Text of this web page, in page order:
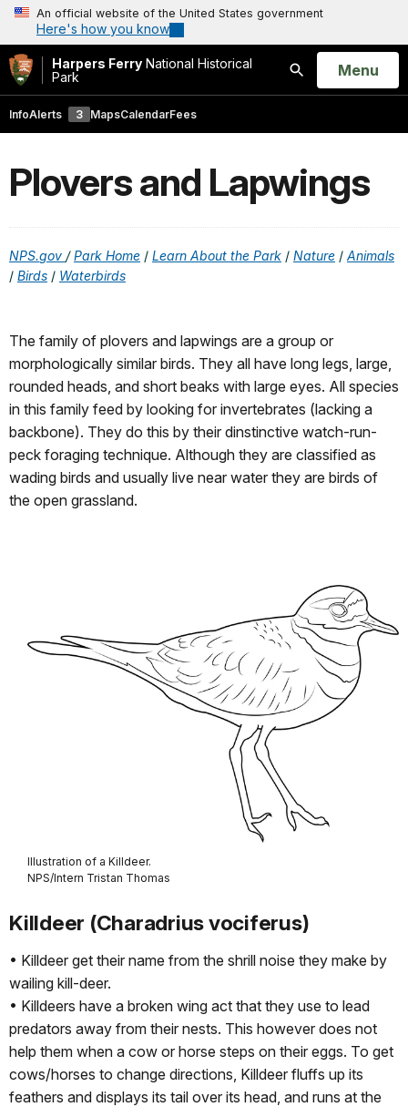
An official website of the United States government
Here's how you know
Harpers Ferry National Historical
Park
Search
Open
Menu
InfoAlerts 3 MapsCalendarFees
Plovers and Lapwings
NPS.gov /Park Home / Learn About the Park / Nature / Animals
/ Birds / Waterbirds
The family of plovers and lapwings are a group or
morphologically similar birds. They all have long legs, large,
rounded heads, and short beaks with large eyes. All species
in this family feed by looking for invertebrates (lacking a
backbone). They do this by their dinstinctive watch-run-
peck foraging technique. Although they are classified as
wading birds and usually live near water they are birds of
the open grassland.
Illustration of a Killdeer.
NPS/Intern Tristan Thomas
Killdeer (Charadrius vociferus)
• Killdeer get their name from the shrill noise they make by
wailing kill-deer.
• Killdeers have a broken wing act that they use to lead
predators away from their nests. This however does not
help them when a cow or horse steps on their eggs. To get
cows/horses to change directions, Killdeer fluffs up its
feathers and displays its tail over its head, and runs at the